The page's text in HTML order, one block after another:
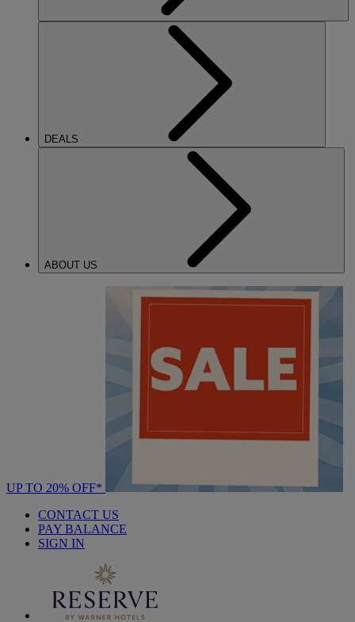
DEALS
ABOUT US
UP TO 20% OFF*
CONTACT US
PAY BALANCE
SIGN IN